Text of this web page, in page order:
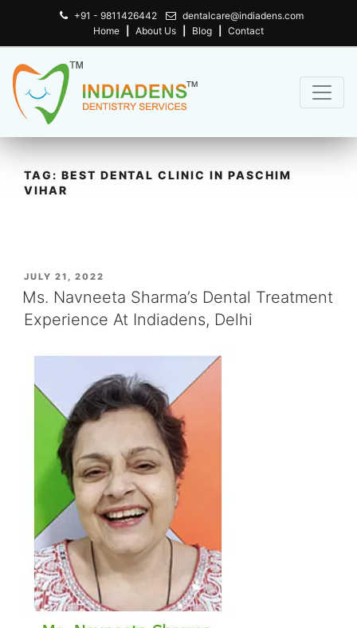
+91 - 9811426442
dentalcare@indiadens.com
Home
About Us Blog Contact
TAG: BEST DENTAL CLINIC IN PASCHIM
VIHAR
POSTED
ON
JULY 21, 2022
Ms. Navneeta Sharma’s Dental Treatment
Experience At Indiadens, Delhi